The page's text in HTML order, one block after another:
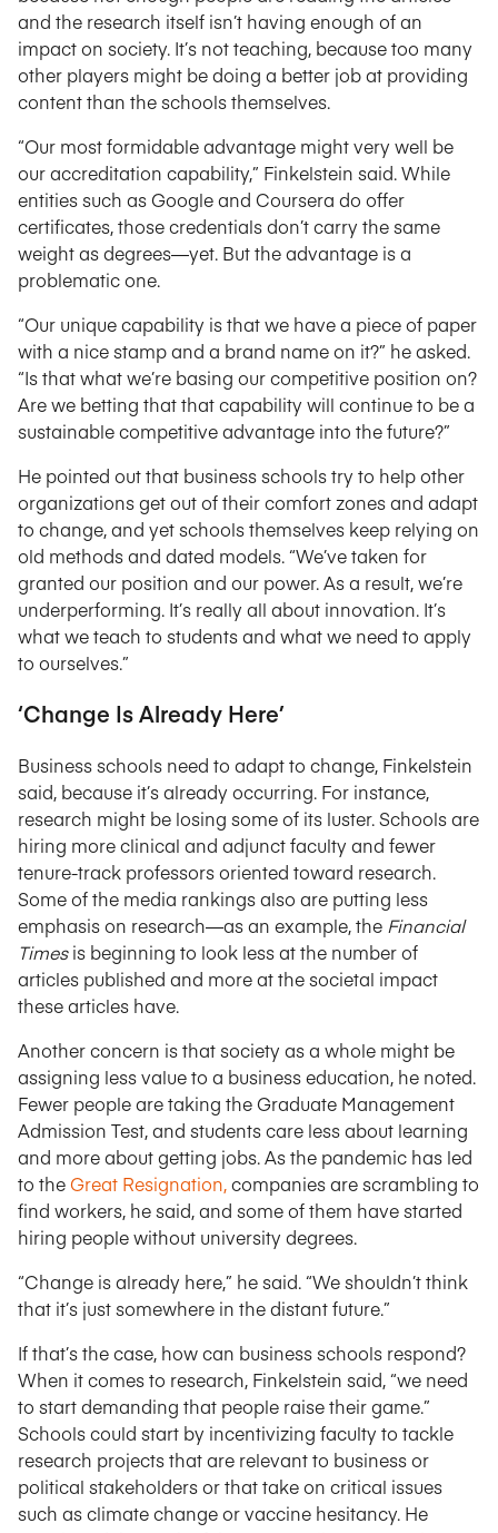
and the research itself isn’t having enough of an
impact on society. It’s not teaching, because too many
other players might be doing a better job at providing
content than the schools themselves.
“Our most formidable advantage might very well be
our accreditation capability,” Finkelstein said. While
entities such as Google and Coursera do offer
certificates, those credentials don’t carry the same
weight as degrees—yet. But the advantage is a
problematic one.
“Our unique capability is that we have a piece of paper
with a nice stamp and a brand name on it?” he asked.
“Is that what we’re basing our competitive position on?
Are we betting that that capability will continue to be a
sustainable competitive advantage into the future?”
He pointed out that business schools try to help other
organizations get out of their comfort zones and adapt
to change, and yet schools themselves keep relying on
old methods and dated models. “We’ve taken for
granted our position and our power. As a result, we’re
underperforming. It’s really all about innovation. It’s
what we teach to students and what we need to apply
to ourselves.”
‘Change Is Already Here’
Business schools need to adapt to change, Finkelstein
said, because it’s already occurring. For instance,
research might be losing some of its luster. Schools are
hiring more clinical and adjunct faculty and fewer
tenure-track professors oriented toward research.
Some of the media rankings also are putting less
emphasis on research—as an example, the Financial
Timesis beginning to look less at the number of
articles published and more at the societal impact
these articles have.
Another concern is that society as a whole might be
assigning less value to a business education, he noted.
Fewer people are taking the Graduate Management
Admission Test, and students care less about learning
and more about getting jobs. As the pandemic has led
to theGreat Resignation,companies are scrambling to
find workers, he said, and some of them have started
hiring people without university degrees.
“Change is already here,” he said. “We shouldn’t think
that it’s just somewhere in the distant future.”
If that’s the case, how can business schools respond?
When it comes to research, Finkelstein said, “we need
to start demanding that people raise their game.”
Schools could start by incentivizing faculty to tackle
research projects that are relevant to business or
political stakeholders or that take on critical issues
such as climate change or vaccine hesitancy. He